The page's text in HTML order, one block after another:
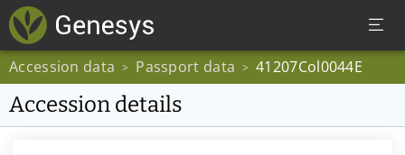
Accession data > Passport data > 41207Col0044E
Accession details